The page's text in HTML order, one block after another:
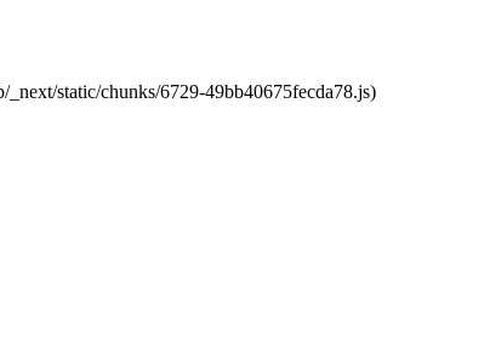
static/chunks/6729-49bb40675fecda78.js)